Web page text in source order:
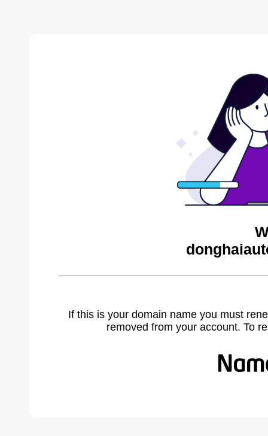
If this is your domain name you must
removed from your account. To